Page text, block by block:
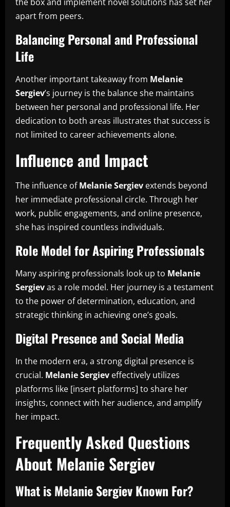
apart from peers.
Balancing Personal and Professional
Life
Another important takeaway from Melanie
Sergiev’s journey is the balance she maintains
between her personal and professional life. Her
dedication to both areas illustrates that success is
not limited to career achievements alone.
Influence and Impact
The influence ofMelanie Sergiev extends beyond
her immediate professional circle. Through her
work, public engagements, and online presence,
she has inspired countless individuals.
Role Model for Aspiring Professionals
Many aspiring professionals look up to Melanie
Sergievas a role model. Her journey is a testament
to the power of determination, education, and
strategic thinking in achieving one’s goals.
Digital Presence and Social Media
In the modern era, a strong digital presence is
crucial. Melanie Sergiev effectively utilizes
platforms like [insert platforms] to share her
insights, connect with her audience, and amplify
her impact.
Frequently Asked Questions
About Melanie Sergiev
What is Melanie Sergiev Known For?